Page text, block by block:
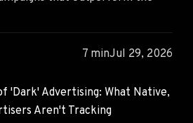
7 minJul 29, 2026